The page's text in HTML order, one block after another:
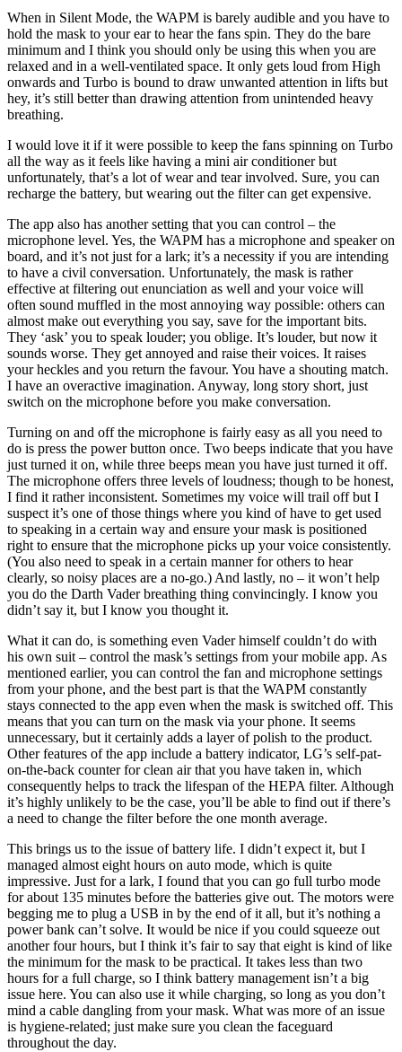
When in Silent Mode, the WAPM is barely audible and you have to
hold the mask to your ear to hear the fans spin. They do the bare
minimum and I think you should only be using this when you are
relaxed and in a well-ventilated space. It only gets loud from High
onwards and Turbo is bound to draw unwanted attention in lifts but
hey, it’s still better than drawing attention from unintended heavy
breathing.
I would love it if it were possible to keep the fans spinning on Turbo
all the way as it feels like having a mini air conditioner but
unfortunately, that’s a lot of wear and tear involved. Sure, you can
recharge the battery, but wearing out the filter can get expensive.
The app also has another setting that you can control – the
microphone level. Yes, the WAPM has a microphone and speaker on
board, and it’s not just for a lark; it’s a necessity if you are intending
to have a civil conversation. Unfortunately, the mask is rather
effective at filtering out enunciation as well and your voice will
often sound muffled in the most annoying way possible: others can
almost make out everything you say, save for the important bits.
They ‘ask’ you to speak louder; you oblige. It’s louder, but now it
sounds worse. They get annoyed and raise their voices. It raises
your heckles and you return the favour. You have a shouting match.
I have an overactive imagination. Anyway, long story short, just
switch on the microphone before you make conversation.
Turning on and off the microphone is fairly easy as all you need to
do is press the power button once. Two beeps indicate that you have
just turned it on, while three beeps mean you have just turned it off.
The microphone offers three levels of loudness; though to be honest,
I find it rather inconsistent. Sometimes my voice will trail off but I
suspect it’s one of those things where you kind of have to get used
to speaking in a certain way and ensure your mask is positioned
right to ensure that the microphone picks up your voice consistently.
(You also need to speak in a certain manner for others to hear
clearly, so noisy places are a no-go.) And lastly, no – it won’t help
you do the Darth Vader breathing thing convincingly. I know you
didn’t say it, but I know you thought it.
What it can do, is something even Vader himself couldn’t do with
his own suit – control the mask’s settings from your mobile app. As
mentioned earlier, you can control the fan and microphone settings
from your phone, and the best part is that the WAPM constantly
stays connected to the app even when the mask is switched off. This
means that you can turn on the mask via your phone. It seems
unnecessary, but it certainly adds a layer of polish to the product.
Other features of the app include a battery indicator, LG’s self-pat-
on-the-back counter for clean air that you have taken in, which
consequently helps to track the lifespan of the HEPA filter. Although
it’s highly unlikely to be the case, you’ll be able to find out if there’s
a need to change the filter before the one month average.
This brings us to the issue of battery life. I didn’t expect it, but I
managed almost eight hours on auto mode, which is quite
impressive. Just for a lark, I found that you can go full turbo mode
for about 135 minutes before the batteries give out. The motors were
begging me to plug a USB in by the end of it all, but it’s nothing a
power bank can’t solve. It would be nice if you could squeeze out
another four hours, but I think it’s fair to say that eight is kind of like
the minimum for the mask to be practical. It takes less than two
hours for a full charge, so I think battery management isn’t a big
issue here. You can also use it while charging, so long as you don’t
mind a cable dangling from your mask. What was more of an issue
is hygiene-related; just make sure you clean the faceguard
throughout the day.